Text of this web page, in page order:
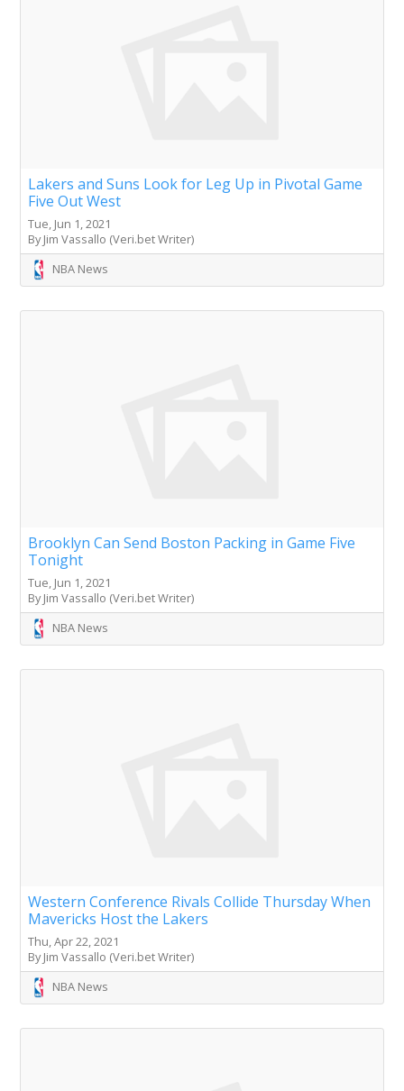
Lakers and Suns Look for Leg Up in Pivotal Game
Five Out West
Tue, Jun 1, 2021
By Jim Vassallo (Veri.bet Writer)
NBA News
Brooklyn Can Send Boston Packing in Game Five
Tonight
Tue, Jun 1, 2021
By Jim Vassallo (Veri.bet Writer)
NBA News
Western Conference Rivals Collide Thursday When
Mavericks Host the Lakers
Thu, Apr 22, 2021
By Jim Vassallo (Veri.bet Writer)
NBA News